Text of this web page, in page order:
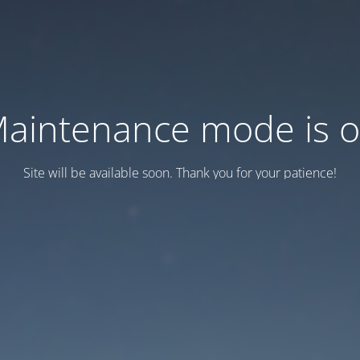
mode is
Site will be available soon. Thank you for your patience!